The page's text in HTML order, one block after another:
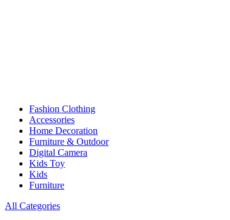
Fashion Clothing
Accessories
Home Decoration
Furniture & Outdoor
Digital Camera
Kids Toy
Kids
Furniture
All Categories